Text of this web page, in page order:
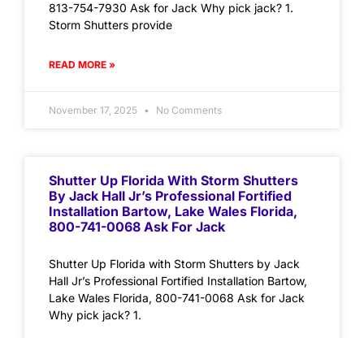
813-754-7930 Ask for Jack Why pick jack? 1.
Storm Shutters provide
READ MORE »
November 17, 2025 No Comments
Shutter Up Florida With Storm Shutters
By Jack Hall Jr’s Professional Fortified
Installation Bartow, Lake Wales Florida,
800-741-0068 Ask For Jack
Shutter Up Florida with Storm Shutters by Jack
Hall Jr’s Professional Fortified Installation Bartow,
Lake Wales Florida, 800-741-0068 Ask for Jack
Why pick jack? 1.